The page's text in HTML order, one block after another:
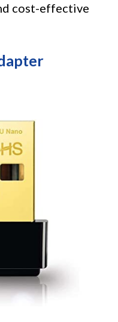
cost-effective